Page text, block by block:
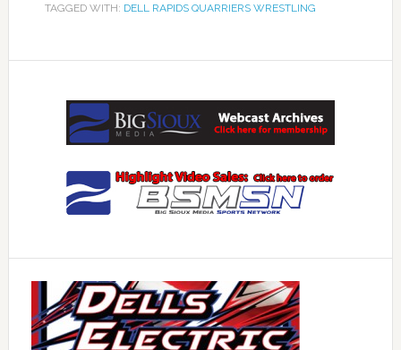
TAGGED WITH: DELL RAPIDS QUARRIERS WRESTLING